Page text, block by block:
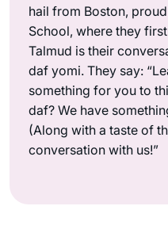
hail from Boston,
School, where they
Talmud is their
daf yomi. They say:
something for you to
daf? We have
(Along with a taste of
conversation with us!”